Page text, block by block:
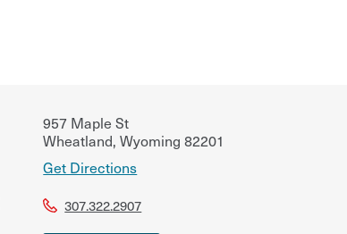
957 Maple St
Wheatland, Wyoming 82201
Get Directions
307.322.2907